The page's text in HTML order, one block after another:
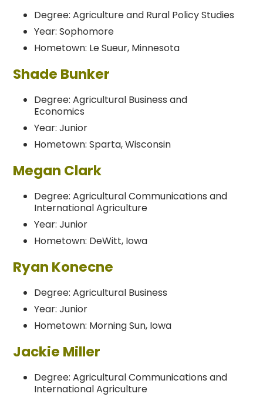
Degree: Agriculture and Rural Policy Studies
Year: Sophomore
Hometown: Le Sueur, Minnesota
Shade Bunker
Degree: Agricultural Business and
Economics
Year: Junior
Hometown: Sparta, Wisconsin
Megan Clark
Degree: Agricultural Communications and
International Agriculture
Year: Junior
Hometown: DeWitt, Iowa
Ryan Konecne
Degree: Agricultural Business
Year: Junior
Hometown: Morning Sun, Iowa
Jackie Miller
Degree: Agricultural Communications and
International Agriculture